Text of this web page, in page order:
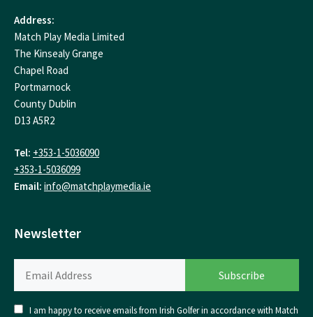
Address:
Match Play Media Limited
The Kinsealy Grange
Chapel Road
Portmarnock
County Dublin
D13 A5R2
Tel: +353-1-5036090
+353-1-5036099
Email: info@matchplaymedia.ie
Newsletter
I am happy to receive emails from Irish Golfer in accordance with Match